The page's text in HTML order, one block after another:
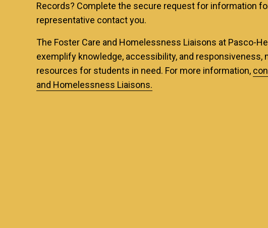
Records? Complete the secure request for information
representative contact you.
The Foster Care and Homelessness Liaisons at Pasco-
exemplify knowledge, accessibility, and responsiveness,
resources for students in need. For more information,
and Homelessness Liaisons.